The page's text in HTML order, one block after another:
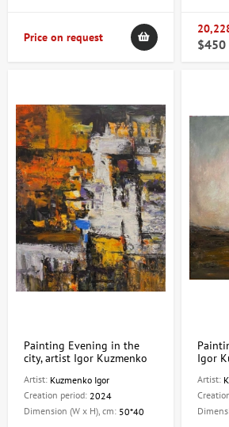
Price on request $450
Painting Evening in the
city, artist Igor Kuzmenko
Artist: Kuzmenko Igor
Creation period: 2024
Dimension (W x H), cm: 50*40
Igor
Artist: